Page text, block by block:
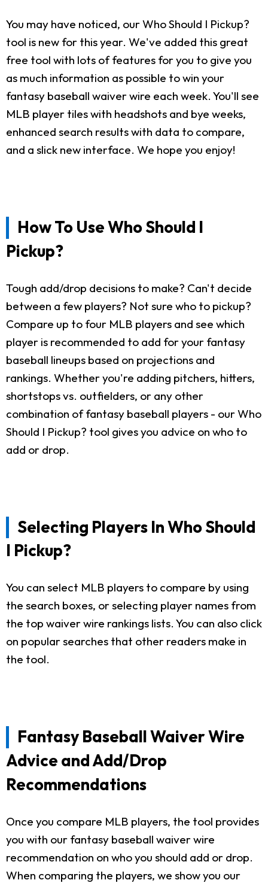
You may have noticed, our Who Should I Pickup?
tool is new for this year. We've added this great
free tool with lots of features for you to give you
as much information as possible to win your
fantasy baseball waiver wire each week. You'll see
MLB player tiles with headshots and bye weeks,
enhanced search results with data to compare,
and a slick new interface. We hope you enjoy!
How To Use Who Should I
Pickup?
Tough add/drop decisions to make? Can't decide
between a few players? Not sure who to pickup?
Compare up to four MLB players and see which
player is recommended to add for your fantasy
baseball lineups based on projections and
rankings. Whether you're adding pitchers, hitters,
shortstops vs. outfielders, or any other
combination of fantasy baseball players - our Who
Should I Pickup? tool gives you advice on who to
add or drop.
Selecting Players In Who Should
I Pickup?
You can select MLB players to compare by using
the search boxes, or selecting player names from
the top waiver wire rankings lists. You can also click
on popular searches that other readers make in
the tool.
Fantasy Baseball Waiver Wire
Advice and Add/Drop
Recommendations
Once you compare MLB players, the tool provides
you with our fantasy baseball waiver wire
recommendation on who you should add or drop.
When comparing the players, we show you our